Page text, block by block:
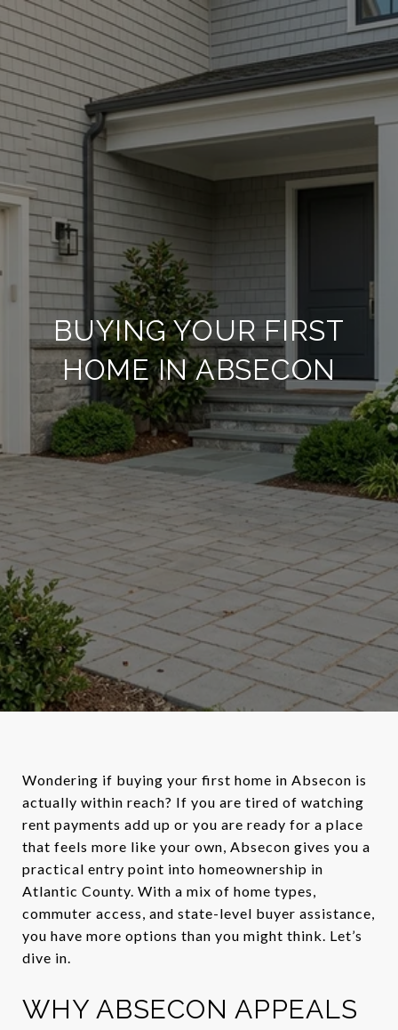
BUYING YOUR FIRST
HOME IN ABSECON
Wondering if buying your first home in Absecon is
actually within reach? If you are tired of watching
rent payments add up or you are ready for a place
that feels more like your own, Absecon gives you a
practical entry point into homeownership in
Atlantic County. With a mix of home types,
commuter access, and state-level buyer assistance,
you have more options than you might think. Let’s
dive in.
WHY ABSECON APPEALS